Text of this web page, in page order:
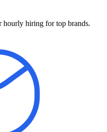
hourly hiring for top brands.